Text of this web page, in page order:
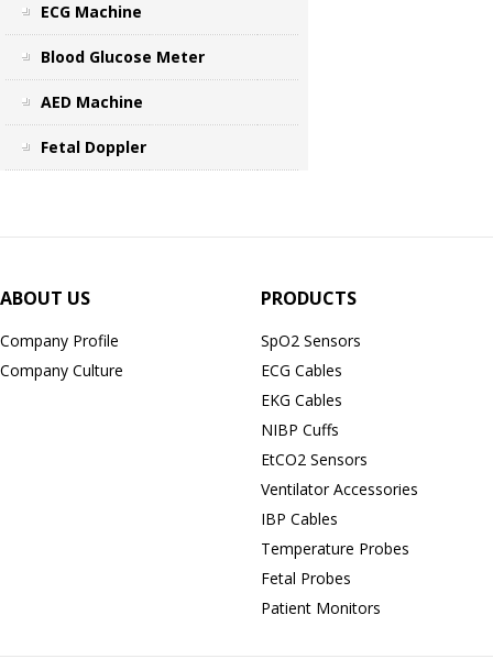
ECG Machine
Blood Glucose Meter
AED Machine
Fetal Doppler
ABOUT US
Company Profile
Company Culture
PRODUCTS
SpO2 Sensors
ECG Cables
EKG Cables
NIBP Cuffs
EtCO2 Sensors
Ventilator Accessories
IBP Cables
Temperature Probes
Fetal Probes
Patient Monitors